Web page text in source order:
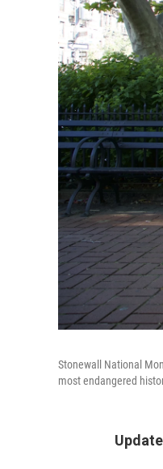
Stonewall National
most endangered